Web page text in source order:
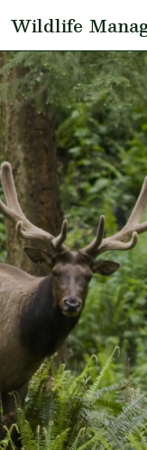
Wildlife